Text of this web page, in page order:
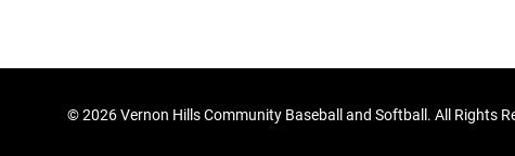
©2026 Vernon Hills Community Baseball and Softball. All Rights